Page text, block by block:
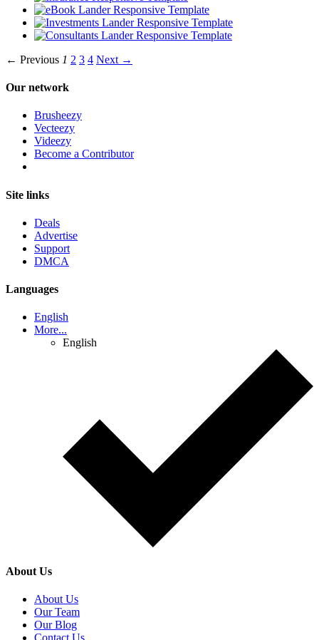
← Previous 1 2 3 4 Next →
Our network
Brusheezy
Vecteezy
Videezy
Become a Contributor
Site links
Deals
Advertise
Support
DMCA
Languages
English
More...
English
About Us
About Us
Our Team
Our Blog
Contact Us